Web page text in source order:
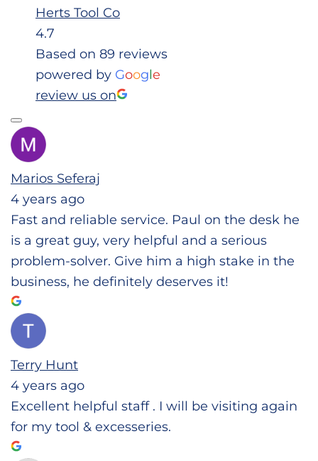
Herts Tool Co
4.7
Based on 89 reviews
powered by Google
review us on
Marios Seferaj
4 years ago
Fast and reliable service. Paul on the desk he
is a great guy, very helpful and a serious
problem-solver. Give him a high stake in the
business, he definitely deserves it!
Terry Hunt
4 years ago
Excellent helpful staff . I will be visiting again
for my tool & excesseries.